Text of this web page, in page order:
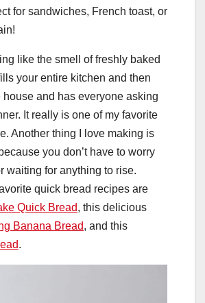
for sandwiches, French toast, or
like the smell of freshly baked
your entire kitchen and then
house and has everyone asking
It really is one of my favorite
Another thing I love making is
you don’t have to worry
waiting for anything to rise.
quick bread recipes are
Quick Bread, this delicious
Banana Bread, and this
.